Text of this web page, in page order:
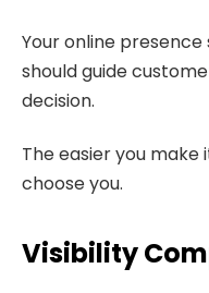
Your online
should guide
decision.
The easier you
choose you.
Visibility